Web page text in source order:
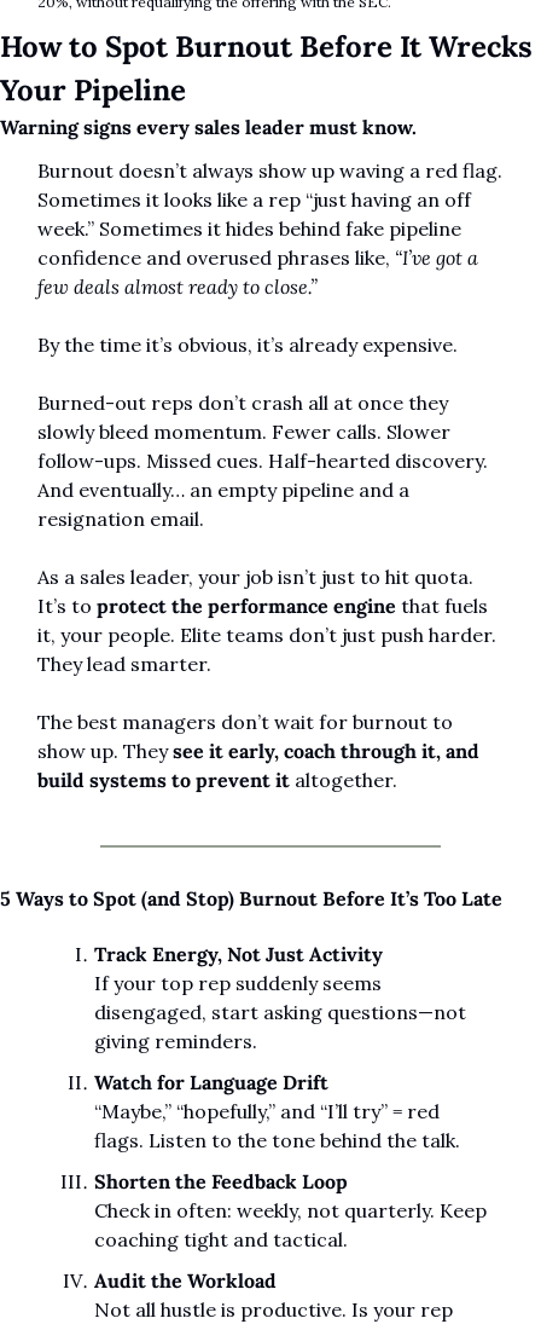
How to Spot Burnout Before It Wrecks
Your Pipeline
Warning signs every sales leader must know.
Burnout doesn’t always show up waving a red flag.
Sometimes it looks like a rep “just having an off
week.” Sometimes it hides behind fake pipeline
confidence and overused phrases like, “I’ve got a
few deals almost ready to close.”
By the time it’s obvious, it’s already expensive.
Burned-out reps don’t crash all at once they
slowly bleed momentum. Fewer calls. Slower
follow-ups. Missed cues. Half-hearted discovery.
And eventually… an empty pipeline and a
resignation email.
As a sales leader, your job isn’t just to hit quota.
It’s to protect the performance engine that fuels
it, your people. Elite teams don’t just push harder.
They lead smarter.
The best managers don’t wait for burnout to
show up. They see it early, coach through it, and
build systems to prevent it altogether.
5 Ways to Spot (and Stop) Burnout Before It’s Too Late
Track Energy, Not Just Activity
If your top rep suddenly seems
disengaged, start asking questions—not
giving reminders.
Watch for Language Drift
“Maybe,” “hopefully,” and “I’ll try” = red
flags. Listen to the tone behind the talk.
Shorten the Feedback Loop
Check in often: weekly, not quarterly. Keep
coaching tight and tactical.
Audit the Workload
Not all hustle is productive. Is your rep